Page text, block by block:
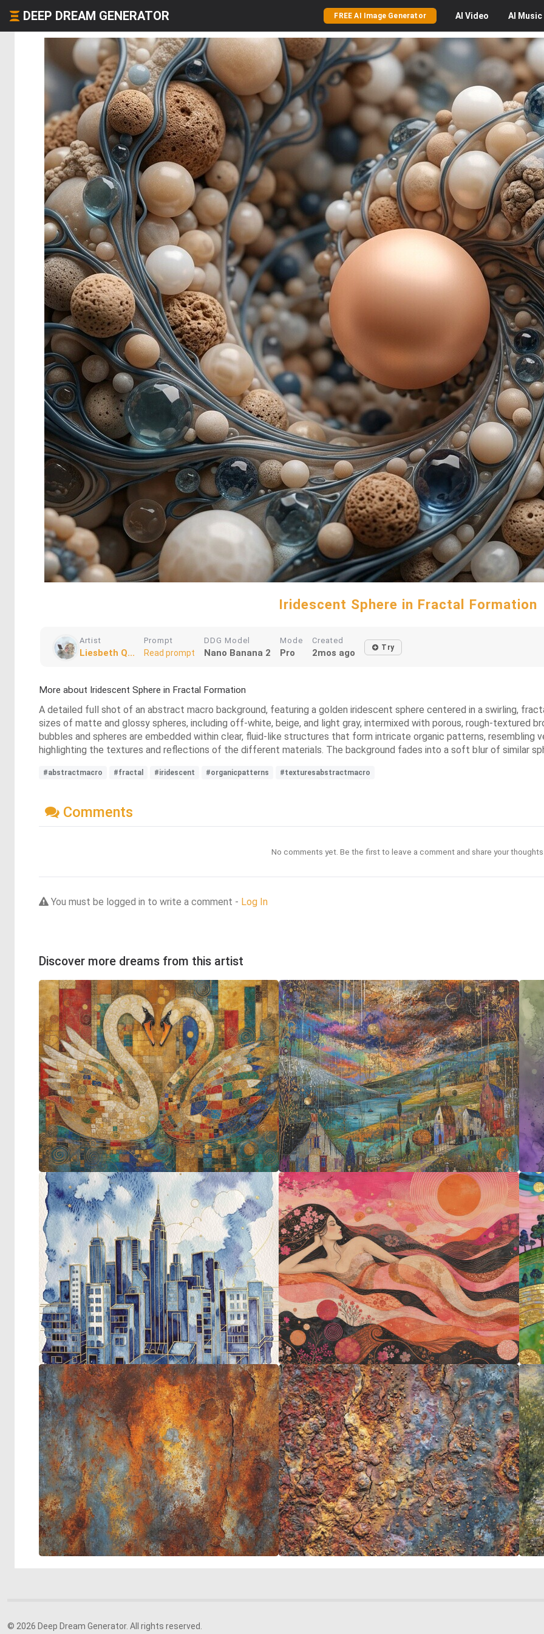
DEEP DREAM GENERATOR FREE AI Image Generator AI Video AI Music
Iridescent Sphere in Fractal Formation
Artist
Liesbeth Q...
Prompt
Read prompt
DDG Model
Nano Banana 2
Mode
Pro
Created
2mos ago Try
More about Iridescent Sphere in Fractal Formation
A detailed full shot of an abstract macro background, featuring a golden iridescent sphere centered in a swirling,
sizes of matte and glossy spheres, including off-white, beige, and light gray, intermixed with porous, rough-textured
bubbles and spheres are embedded within clear, fluid-like structures that form intricate organic patterns, resembling
highlighting the textures and reflections of the different materials. The background fades into a soft blur of similar
#abstractmacro #fractal #iridescent #organicpatterns #texturesabstractmacro
Comments
No comments yet. Be the first to leave a comment and share your
You must be logged in to write a comment - Log In
Discover more dreams from this artist
© 2026 Deep Dream Generator. All rights reserved.